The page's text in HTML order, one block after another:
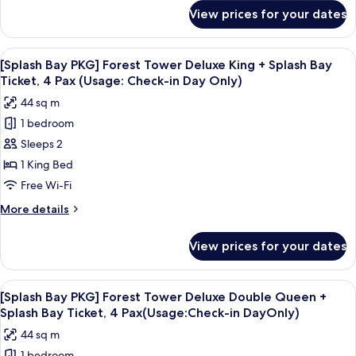
Double
Queen
+
Splash
Bay
(2pm~8pm)
Bay
PKG]
Sun
Tower
Double
Queen
+
Splash
Bay
View prices for your dates
View
all
photos
for
[Splash
Bay
PKG]
Forest
Tower
Deluxe
+
Splash
Bay
Ticket,
4
Pax
Down duvets, minibar, in-room safe,
6
[Splash Bay PKG] Forest Tower Deluxe King + Splash Bay
Ticket, 4 Pax (Usage: Check-in Day Only)
44 sq m
1 bedroom
Sleeps 2
1 King Bed
Free Wi-Fi
More details
More
Bay
PKG]
Forest
Tower
Deluxe
King
+
View prices for your dates
View
all
photos
for
A hotel room with two beds, a desk,
6
[Splash Bay PKG] Forest Tower Deluxe Double Queen +
Splash Bay Ticket, 4 Pax(Usage:Check-in DayOnly)
44 sq m